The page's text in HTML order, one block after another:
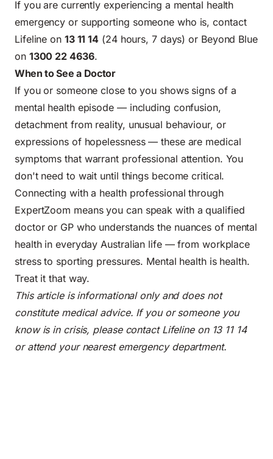
If you are currently experiencing a mental health
emergency or supporting someone who is, contact
Lifeline on 13 11 14 (24 hours, 7 days) or Beyond Blue
on 1300 22 4636.
When to See a Doctor
If you or someone close to you shows signs of a
mental health episode — including confusion,
detachment from reality, unusual behaviour, or
expressions of hopelessness — these are medical
symptoms that warrant professional attention. You
don't need to wait until things become critical.
Connecting with a health professional through
ExpertZoom means you can speak with a qualified
doctor or GP who understands the nuances of mental
health in everyday Australian life — from workplace
stress to sporting pressures. Mental health is health.
Treat it that way.
This article is informational only and does not
constitute medical advice. If you or someone you
know is in crisis, please contact Lifeline on 13 11 14
or attend your nearest emergency department.